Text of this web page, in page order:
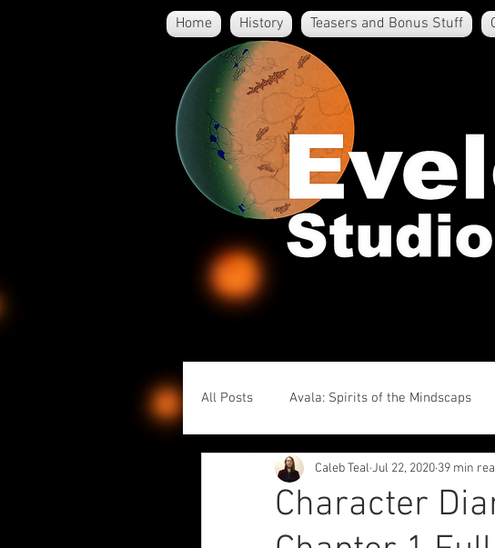
Home History Teasers and Bonus Stuff
All Posts Avala: Spirits of the Mindscaps
Project Updates Author Interviews
Character Diaries - Echarikith
Character
Caleb Teal Jul 22, 2020 39 min